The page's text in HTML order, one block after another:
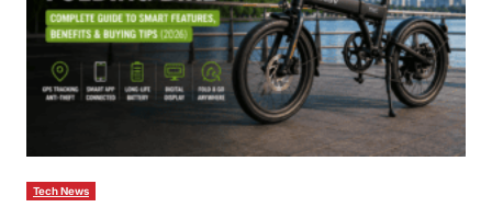
Tech News